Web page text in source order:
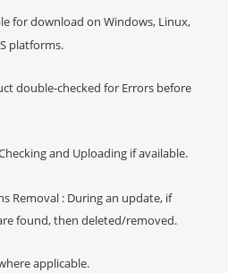
for download on Windows, Linux,
platforms.
double-checked for Errors before
and Uploading if available.
Removal : During an update, if
found, then deleted/removed.
applicable.